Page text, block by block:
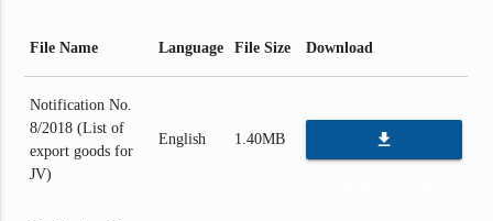
File Name Language File Size Download
Notification No.
8/2018 (List of
export goods for
JV)
English 1.40MB file_download